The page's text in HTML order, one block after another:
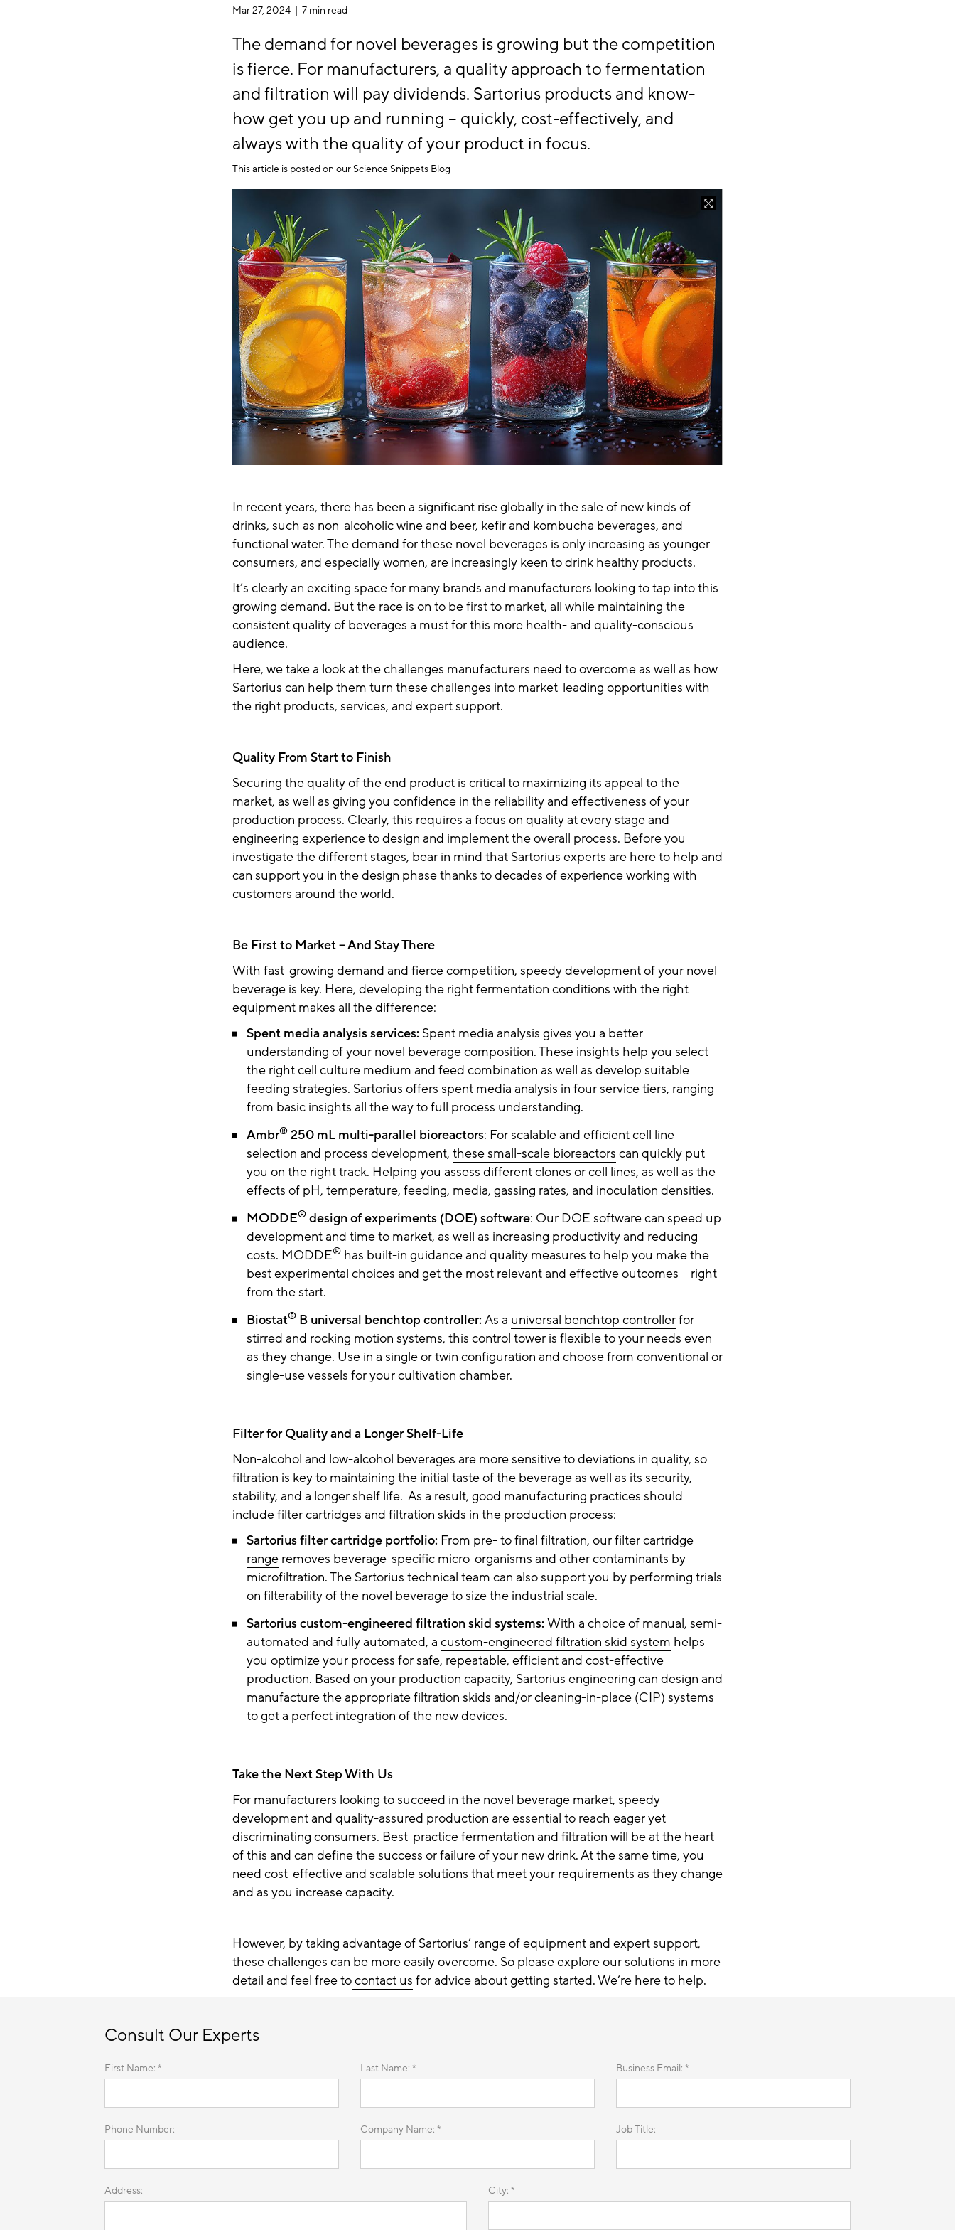
Mar 27, 2024 | 7 min read
The demand for novel beverages is growing but the competition
is fierce. For manufacturers, a quality approach to fermentation
and filtration will pay dividends. Sartorius products and know-
how get you up and running – quickly, cost-effectively, and
always with the quality of your product in focus.
This article is posted on ourScience Snippets Blog
In recent years, there has been a significant rise globally in the sale of new kinds of
drinks, such as non-alcoholic wine and beer, kefir and kombucha beverages, and
functional water. The demand for these novel beverages is only increasing as younger
consumers, and especially women, are increasingly keen to drink healthy products.
It’s clearly an exciting space for many brands and manufacturers looking to tap into this
growing demand. But the race is on to be first to market, all while maintaining the
consistent quality of beverages a must for this more health- and quality-conscious
audience.
Here, we take a look at the challenges manufacturers need to overcome as well as how
Sartorius can help them turn these challenges into market-leading opportunities with
the right products, services, and expert support.
Quality From Start to Finish
Securing the quality of the end product is critical to maximizing its appeal to the
market, as well as giving you confidence in the reliability and effectiveness of your
production process. Clearly, this requires a focus on quality at every stage and
engineering experience to design and implement the overall process. Before you
investigate the different stages, bear in mind that Sartorius experts are here to help and
can support you in the design phase thanks to decades of experience working with
customers around the world.
Be First to Market – And Stay There
With fast-growing demand and fierce competition, speedy development of your novel
beverage is key. Here, developing the right fermentation conditions with the right
equipment makes all the difference:
Spent media analysis services: Spent media analysis gives you a better
understanding of your novel beverage composition. These insights help you select
the right cell culture medium and feed combination as well as develop suitable
feeding strategies. Sartorius offers spent media analysis in four service tiers, ranging
from basic insights all the way to full process understanding.
Ambr® 250 mL multi-parallel bioreactors: For scalable and efficient cell line
selection and process development, these small-scale bioreactors can quickly put
you on the right track. Helping you assess different clones or cell lines, as well as the
effects of pH, temperature, feeding, media, gassing rates, and inoculation densities.
MODDE® design of experiments (DOE) software: Our DOE softwarecan speed up
development and time to market, as well as increasing productivity and reducing
costs. MODDE® has built-in guidance and quality measures to help you make the
best experimental choices and get the most relevant and effective outcomes – right
from the start.
Biostat® B universal benchtop controller: As a universal benchtop controllerfor
stirred and rocking motion systems, this control tower is flexible to your needs even
as they change. Use in a single or twin configuration and choose from conventional or
single-use vessels for your cultivation chamber.
Filter for Quality and a Longer Shelf-Life
Non-alcohol and low-alcohol beverages are more sensitive to deviations in quality, so
filtration is key to maintaining the initial taste of the beverage as well as its security,
stability, and a longer shelf life. As a result, good manufacturing practices should
include filter cartridges and filtration skids in the production process:
Sartorius filter cartridge portfolio: From pre- to final filtration, ourfilter cartridge
range removes beverage-specific micro-organisms and other contaminants by
microfiltration. The Sartorius technical team can also support you by performing trials
on filterability of the novel beverage to size the industrial scale.
Sartorius custom-engineered filtration skid systems: With a choice of manual, semi-
automated and fully automated, a custom-engineered filtration skid system helps
you optimize your process for safe, repeatable, efficient and cost-effective
production. Based on your production capacity, Sartorius engineering can design and
manufacture the appropriate filtration skids and/or cleaning-in-place (CIP) systems
to get a perfect integration of the new devices.
Take the Next Step With Us
For manufacturers looking to succeed in the novel beverage market, speedy
development and quality-assured production are essential to reach eager yet
discriminating consumers. Best-practice fermentation and filtration will be at the heart
of this and can define the success or failure of your new drink. At the same time, you
need cost-effective and scalable solutions that meet your requirements as they change
and as you increase capacity.
However, by taking advantage of Sartorius’ range of equipment and expert support,
these challenges can be more easily overcome. So please explore our solutions in more
detail and feel free tocontact us for advice about getting started. We’re here to help.
Consult Our Experts
First Name: * Last Name: * Business Email: *
Phone Number: Company Name: * Job Title:
Address: City: *